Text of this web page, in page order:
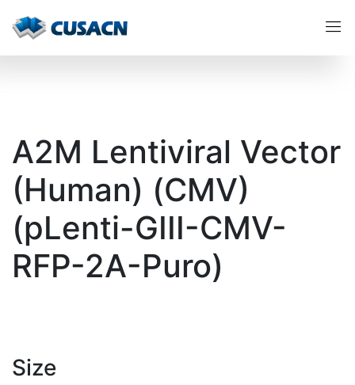
A2M Lentiviral Vector
(Human) (CMV)
(pLenti-GIII-CMV-
RFP-2A-Puro)
Size